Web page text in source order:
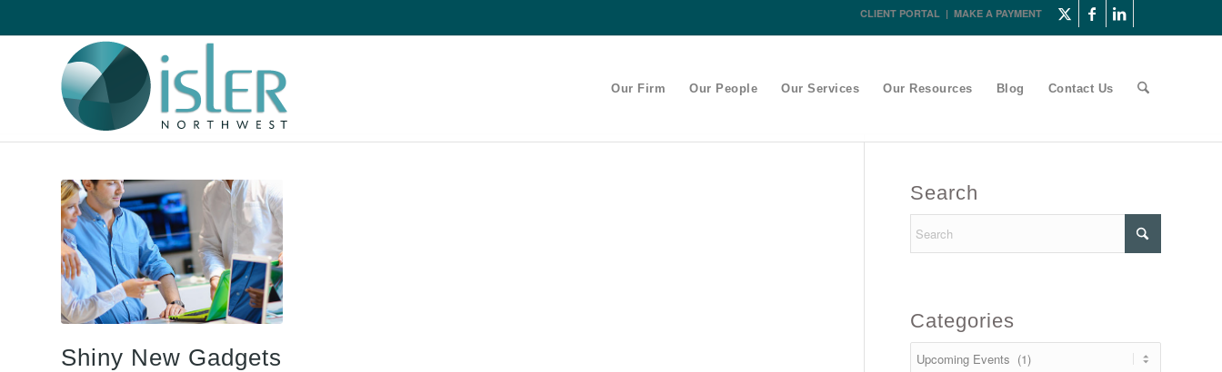
CLIENT PORTAL | MAKE A PAYMENT
Our Firm Our People Our Services Our Resources Blog Contact Us
Shiny New Gadgets
Search
Categories